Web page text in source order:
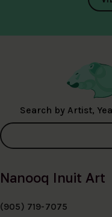
Search by Artist,
Nanooq Inuit Art
(905) 719-7075